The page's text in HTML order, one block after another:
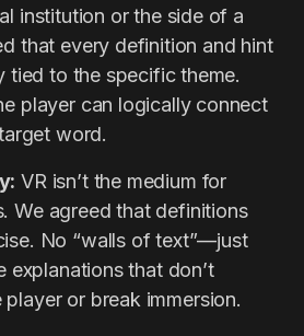
institution or the side of a
that every definition and hint
tied to the specific theme.
player can logically connect
word.
VR isn’t the medium for
We agreed that definitions
No “walls of text”—just
explanations that don’t
or break immersion.